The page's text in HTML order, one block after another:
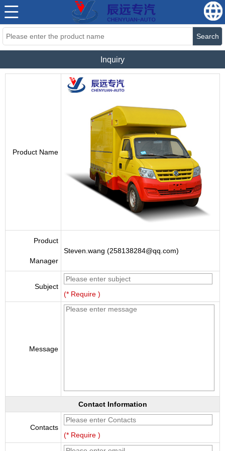
Search
Inquiry
Product Name
Product
Manager
Steven.wang (258138284@qq.com)
Subject
(* Require )
Message
Contact Information
Contacts
(* Require )